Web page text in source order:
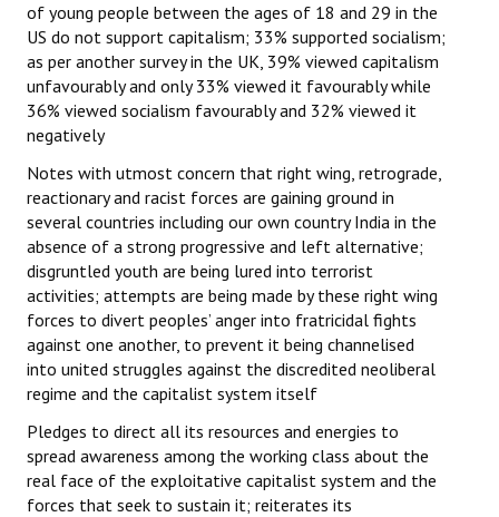
of young people between the ages of 18 and 29 in the
US do not support capitalism; 33% supported socialism;
as per another survey in the UK, 39% viewed capitalism
unfavourably and only 33% viewed it favourably while
36% viewed socialism favourably and 32% viewed it
negatively
Notes with utmost concern that right wing, retrograde,
reactionary and racist forces are gaining ground in
several countries including our own country India in the
absence of a strong progressive and left alternative;
disgruntled youth are being lured into terrorist
activities; attempts are being made by these right wing
forces to divert peoples’ anger into fratricidal fights
against one another, to prevent it being channelised
into united struggles against the discredited neoliberal
regime and the capitalist system itself
Pledges to direct all its resources and energies to
spread awareness among the working class about the
real face of the exploitative capitalist system and the
forces that seek to sustain it; reiterates its